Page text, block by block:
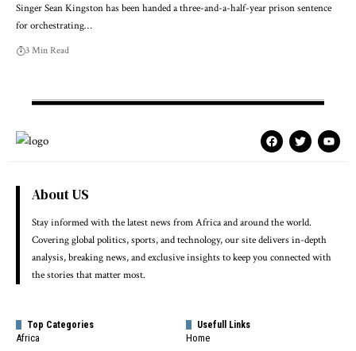
Singer Sean Kingston has been handed a three-and-a-half-year prison sentence
for orchestrating…
3 Min Read
About US
Stay informed with the latest news from Africa and around the world.
Covering global politics, sports, and technology, our site delivers in-depth
analysis, breaking news, and exclusive insights to keep you connected with
the stories that matter most.
Top Categories
Africa
Usefull Links
Home